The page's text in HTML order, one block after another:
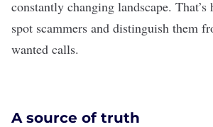
constantly changing landscape.
spot scammers and distinguish them
wanted calls.
A source of truth